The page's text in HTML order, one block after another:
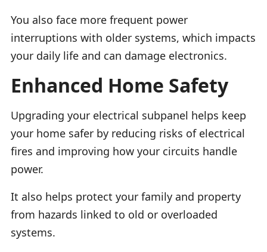
You also face more frequent power
interruptions with older systems, which impacts
your daily life and can damage electronics.
Enhanced Home Safety
Upgrading your electrical subpanel helps keep
your home safer by reducing risks of electrical
fires and improving how your circuits handle
power.
It also helps protect your family and property
from hazards linked to old or overloaded
systems.